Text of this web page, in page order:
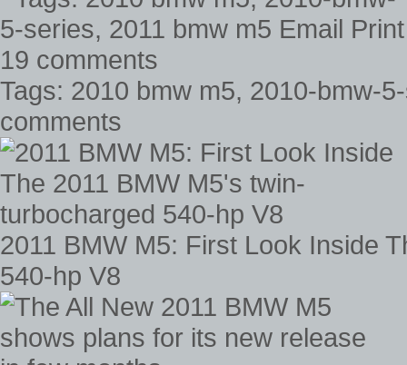
Tags: 2010 bmw m5, 2010-bmw-
comments
2011 BMW M5: First Look Inside
540-hp V8